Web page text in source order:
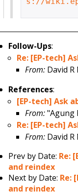
Follow-Ups:
Re: [EP-tech]
From: David
References:
[EP-tech] Ask
From:"Agung
Re: [EP-tech]
From: David
Prev by Date: Re:
and reindex
Next by Date: Re:
and reindex